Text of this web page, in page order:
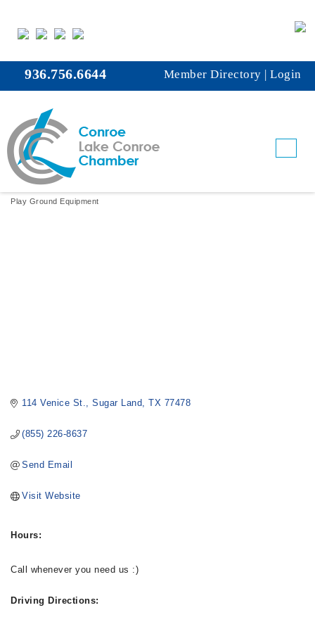
Fun Abounds, Inc.
Categories
Play Ground Equipment
114 Venice St. Sugar Land TX 77478
(855) 226-8637
Send Email
Visit Website
Hours:
Call whenever you need us :)
Driving Directions:
936.756.6644 Member Directory | Login